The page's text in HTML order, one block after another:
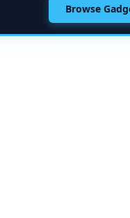
Browse